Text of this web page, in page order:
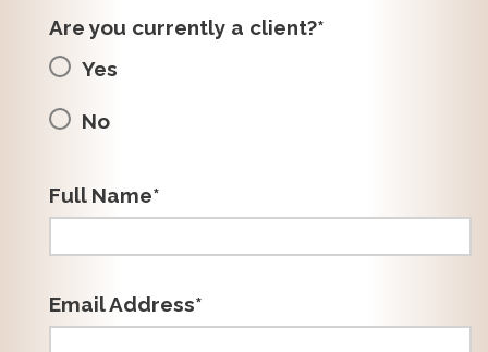
Are you currently a client?*
Yes
No
Full Name*
Email Address*